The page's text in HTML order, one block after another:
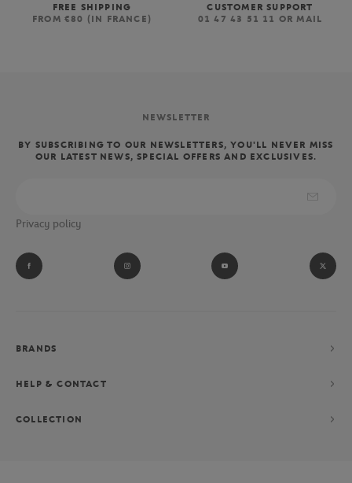
FREE SHIPPING
FROM €80 (IN FRANCE)
CUSTOMER SUPPORT
01 47 43 51 11 OR MAIL
NEWSLETTER
BY SUBSCRIBING TO OUR NEWSLETTERS, YOU'LL NEVER MISS
OUR LATEST NEWS, SPECIAL OFFERS AND EXCLUSIVES.
Privacy policy
BRANDS
HELP & CONTACT
COLLECTION